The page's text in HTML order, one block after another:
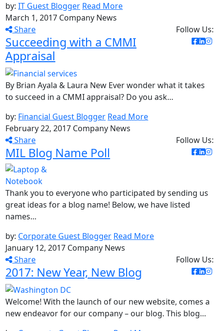
by: IT Guest Blogger Read More
March 1, 2017 Company News
Share
Follow Us:
Succeeding with a CMMI
Appraisal
By Brian Ayala & Laura New Ever wonder what it takes
to succeed in a CMMI appraisal? Do you ask…
by: Financial Guest Blogger Read More
February 22, 2017 Company News
Share
Follow Us:
MIL Blog Name Poll
Thank you to everyone who participated by sending us
great ideas for a blog name! Below, we have listed
names…
by: Corporate Guest Blogger Read More
January 12, 2017 Company News
Share
Follow Us:
2017: New Year, New Blog
Welcome! With the launch of our new website, comes a
new endeavor for our company – our blog. This blog…